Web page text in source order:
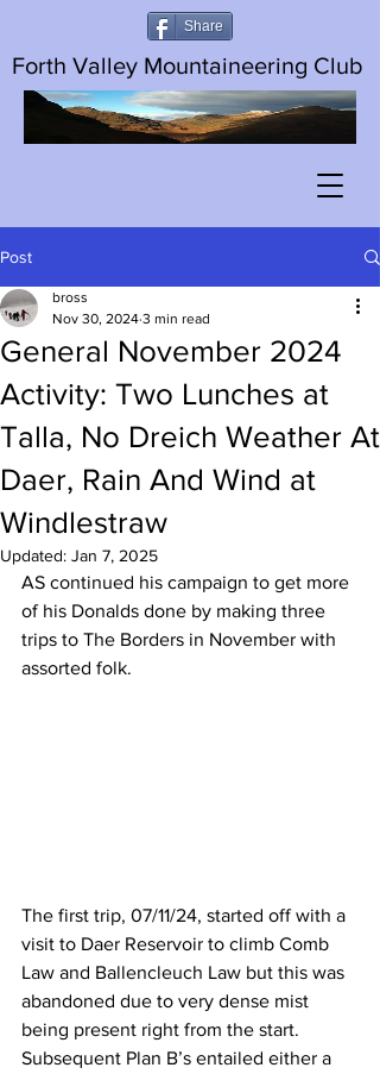
Share
Forth Valley Mountaineering Club
Post
General November 2024
Activity: Two Lunches at
Talla, No Dreich Weather At
Daer, Rain And Wind at
Windlestraw
bross
Nov 30, 2024 3 min read
Updated: Jan 7, 2025
AS continued his campaign to get more
of his Donalds done by making three
trips to The Borders in November with
assorted folk.
The first trip, 07/11/24, started off with a
visit to Daer Reservoir to climb Comb
Law and Ballencleuch Law but this was
abandoned due to very dense mist
being present right from the start.
Subsequent Plan B’s entailed either a